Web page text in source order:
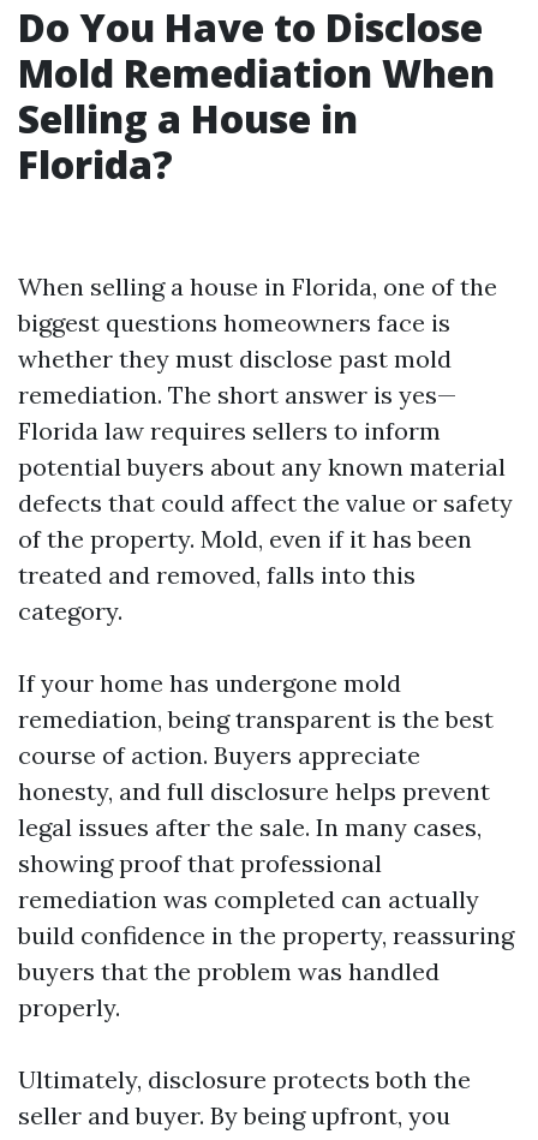
Do You Have to Disclose
Mold Remediation When
Selling a House in
Florida?
When selling a house in Florida, one of the
biggest questions homeowners face is
whether they must disclose past mold
remediation. The short answer is yes—
Florida law requires sellers to inform
potential buyers about any known material
defects that could affect the value or safety
of the property. Mold, even if it has been
treated and removed, falls into this
category.
If your home has undergone mold
remediation, being transparent is the best
course of action. Buyers appreciate
honesty, and full disclosure helps prevent
legal issues after the sale. In many cases,
showing proof that professional
remediation was completed can actually
build confidence in the property, reassuring
buyers that the problem was handled
properly.
Ultimately, disclosure protects both the
seller and buyer. By being upfront, you